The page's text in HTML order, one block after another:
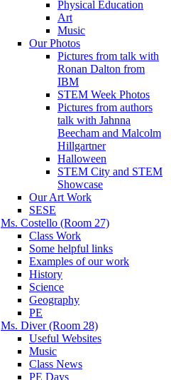
Physical Education
Art
Music
Our Photos
Pictures from talk with
Ronan Dalton from
IBM
STEM Week Photos
Pictures from authors
talk with Jahnna
Beecham and Malcolm
Hillgartner
Halloween
STEM City and STEM
Showcase
Our Art Work
SESE
Ms. Costello (Room 27)
Class Work
Some helpful links
Examples of our work
History
Science
Geography
PE
Ms. Diver (Room 28)
Useful Websites
Music
Class News
PE Days